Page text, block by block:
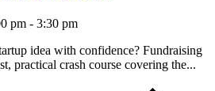
pm - 3:30 pm
idea with confidence? Fundraising
practical crash course covering the...